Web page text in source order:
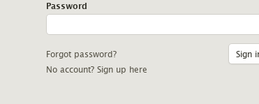
Password
Forgot password?
No account? Sign up here